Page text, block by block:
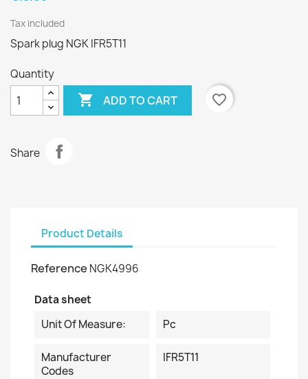
Tax included
Spark plug NGK IFR5T11
Quantity
 ADD TO CART favorite_border
Share
Product Details
Reference NGK4996
Data sheet
Unit Of Measure:
Pc
Manufacturer
Codes
IFR5T11